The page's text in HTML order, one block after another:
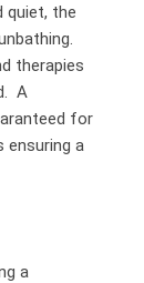
quiet, the
therapies
A
for
ensuring a
a